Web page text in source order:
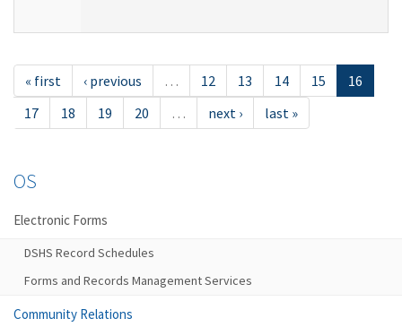
« first ‹ previous … 12 13 14 15
16
17
18 19 20 … next › last »
OS
Electronic Forms
DSHS Record Schedules
Forms and Records Management Services
Community Relations